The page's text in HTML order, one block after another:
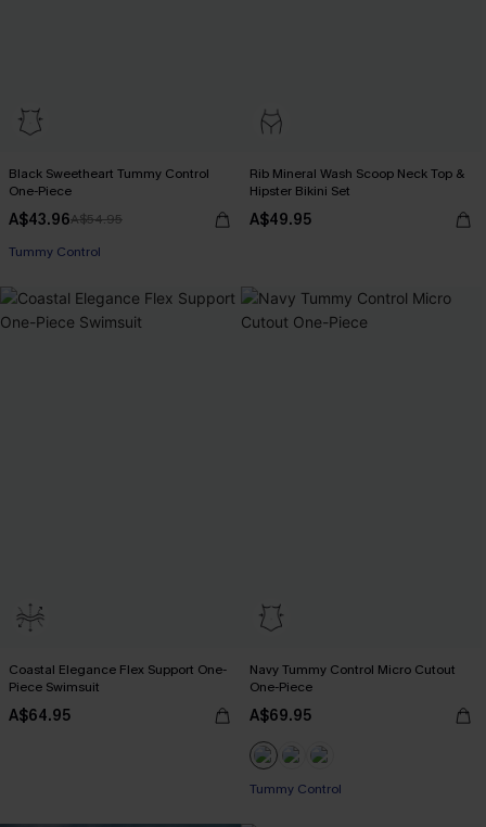
Black Sweetheart Tummy Control
One-Piece
A$43.96A$54.95
Tummy Control
Rib Mineral Wash Scoop Neck Top &
Hipster Bikini Set
A$49.95
Coastal Elegance Flex Support One-
Piece Swimsuit
A$64.95
Navy Tummy Control Micro Cutout
One-Piece
A$69.95
Tummy Control